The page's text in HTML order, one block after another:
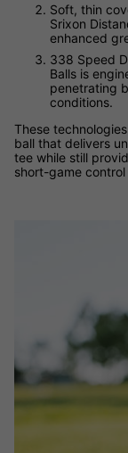
Soft, thin
Srixon
enhanced
338 Speed
Balls is
penetrating
conditions.
These
ball that delivers
tee while still
short-game